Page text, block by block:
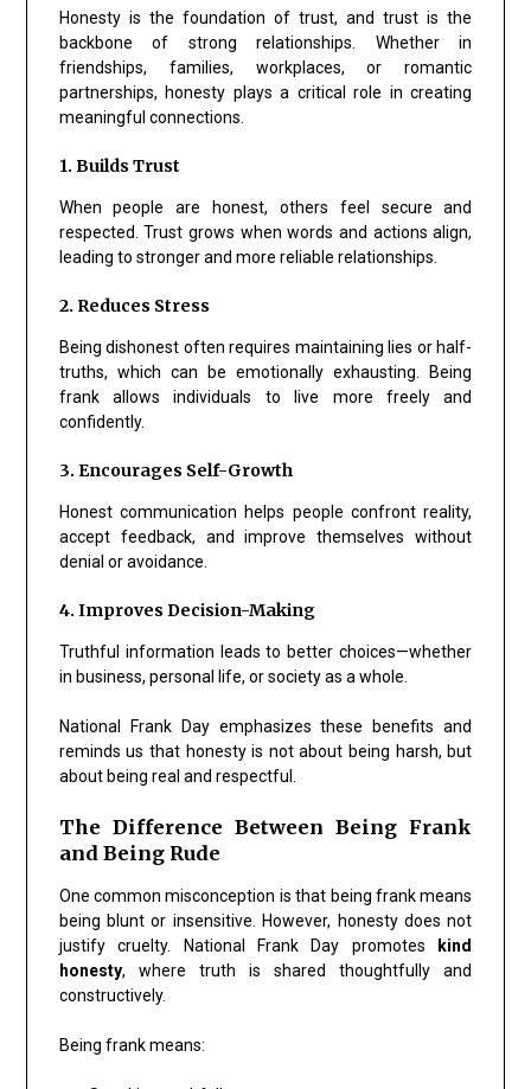
Honesty is the foundation of trust, and trust is the
backbone of strong relationships. Whether in
friendships, families, workplaces, or romantic
partnerships, honesty plays a critical role in creating
meaningful connections.
1. Builds Trust
When people are honest, others feel secure and
respected. Trust grows when words and actions align,
leading to stronger and more reliable relationships.
2. Reduces Stress
Being dishonest often requires maintaining lies or half-
truths, which can be emotionally exhausting. Being
frank allows individuals to live more freely and
confidently.
3. Encourages Self-Growth
Honest communication helps people confront reality,
accept feedback, and improve themselves without
denial or avoidance.
4. Improves Decision-Making
Truthful information leads to better choices—whether
in business, personal life, or society as a whole.
National Frank Day emphasizes these benefits and
reminds us that honesty is not about being harsh, but
about being real and respectful.
The Difference Between Being Frank
and Being Rude
One common misconception is that being frank means
being blunt or insensitive. However, honesty does not
justify cruelty. National Frank Day promotes kind
honesty, where truth is shared thoughtfully and
constructively.
Being frank means: